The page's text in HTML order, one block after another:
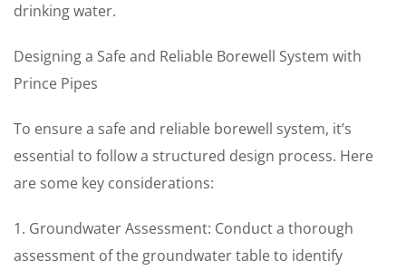
drinking water.
Designing a Safe and Reliable Borewell System with
Prince Pipes
To ensure a safe and reliable borewell system, it’s
essential to follow a structured design process. Here
are some key considerations:
1. Groundwater Assessment: Conduct a thorough
assessment of the groundwater table to identify